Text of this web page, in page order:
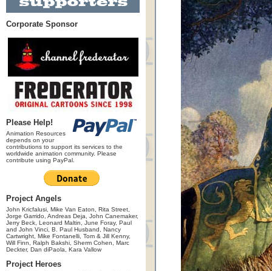
Corporate Sponsor
Please Help!
Animation Resources
depends on your
contributions to support its services to the
worldwide animation community. Please
contribute using PayPal.
Project Angels
John Kricfalusi, Mike Van Eaton, Rita Street,
Jorge Garrido, Andreas Deja, John Canemaker,
Jerry Beck, Leonard Maltin, June Foray, Paul
and John Vinci, B. Paul Husband, Nancy
Cartwright, Mike Fontanelli, Tom & Jill Kenny,
Will Finn, Ralph Bakshi, Sherm Cohen, Marc
Deckter, Dan diPaola, Kara Vallow
Project Heroes